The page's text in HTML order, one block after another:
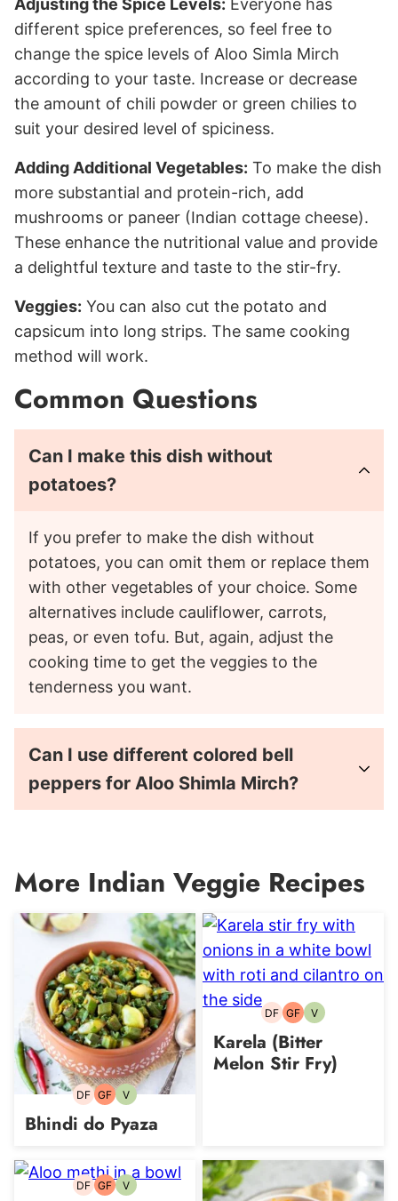
Adjusting the Spice Levels: Everyone has
different spice preferences, so feel free to
change the spice levels of Aloo Simla Mirch
according to your taste. Increase or decrease
the amount of chili powder or green chilies to
suit your desired level of spiciness.
Adding Additional Vegetables: To make the dish
more substantial and protein-rich, add
mushrooms or paneer (Indian cottage cheese).
These enhance the nutritional value and provide
a delightful texture and taste to the stir-fry.
Veggies: You can also cut the potato and
capsicum into long strips. The same cooking
method will work.
Common Questions
Can I make this dish without
potatoes?
If you prefer to make the dish without
potatoes, you can omit them or replace them
with other vegetables of your choice. Some
alternatives include cauliflower, carrots,
peas, or even tofu. But, again, adjust the
cooking time to get the veggies to the
tenderness you want.
Can I use different colored bell
peppers for Aloo Shimla Mirch?
More Indian Veggie Recipes
DFDairy-
GFGluten-
VVegetarian
Bhindi do Pyaza
DFDairy-
GFGluten-
VVegetarian
Karela (Bitter
Melon Stir Fry)
DFDairy-
GFGluten-
VVegetarian